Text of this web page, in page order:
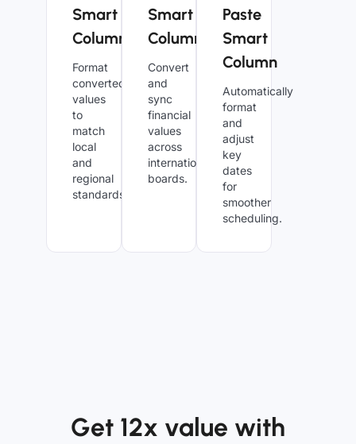
Smart
Column
Format
converted
values
to
match
local
and
regional
standards.
Smart
Column
Convert
and
sync
financial
values
across
international
boards.
Paste
Smart
Column
Automatically
format
and
adjust
key
dates
for
smoother
scheduling.
Get 12x value with